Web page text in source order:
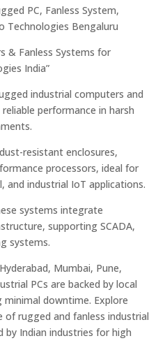
PC, Fanless System,
Technologies Bengaluru
& Fanless Systems for
India”
industrial computers and
performance in harsh
resistant enclosures,
processors, ideal for
industrial IoT applications.
systems integrate
supporting SCADA,
systems.
Mumbai, Pune,
PCs are backed by local
minimal downtime. Explore
of rugged and fanless industrial
Indian industries for high